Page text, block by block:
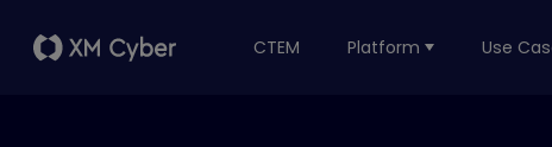
CTEM Platform Use